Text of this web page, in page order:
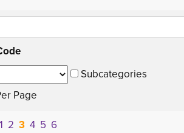
Subcategories
Page
1 2 3 4 5 6